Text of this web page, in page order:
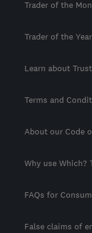
Trader of the
Trader of the Year
Learn about
Terms and
About our Code
Why use Which?
FAQs for
False claims of